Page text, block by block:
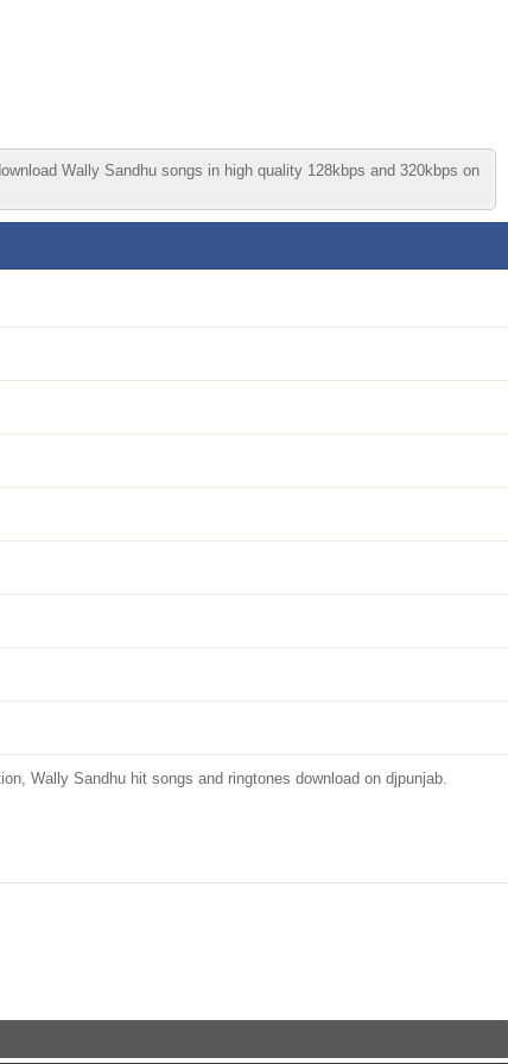
Wally Sandhu songs in high quality 128kbps and 320kbps on
Wally Sandhu hit songs and ringtones download on djpunjab.